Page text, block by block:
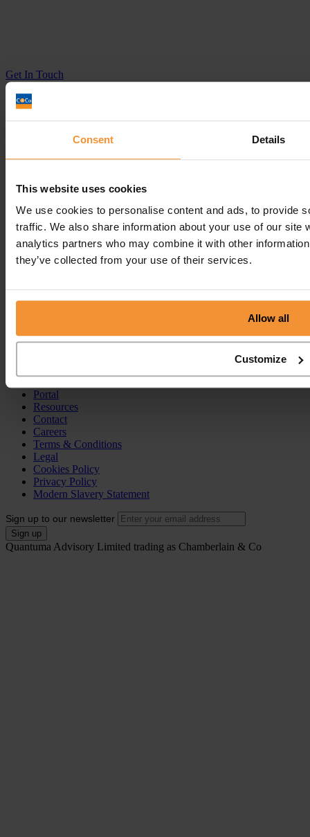
Consent Details
This website uses cookies
We use cookies to personalise content and ads, to provide
traffic. We also share information about your use of our site
analytics partners who may combine it with other
they’ve collected from your use of their services.
Allow all
Customize
Get In Touch
Call
Free Consultation
Get In Touch
Insolvency Practitioner
Company Administration
Pre-Pack Administration
Bankruptcy
Partnership Insolvency
Portal
Resources
Contact
Careers
Terms & Conditions
Legal
Cookies Policy
Privacy Policy
Modern Slavery Statement
Sign up to our newsletter
Quantuma Advisory Limited trading as Chamberlain & Co